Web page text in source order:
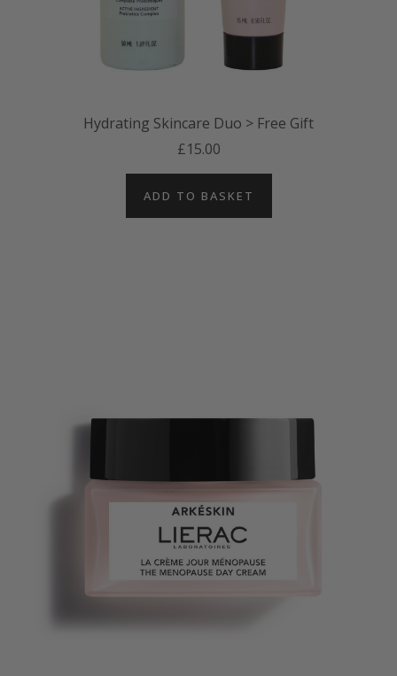
Hydrating Skincare Duo > Free Gift
£15.00
ADD TO BASKET